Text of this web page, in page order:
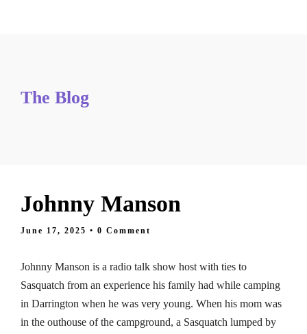
The Blog
Johnny Manson
June 17, 2025 • 0 Comment
Johnny Manson is a radio talk show host with ties to
Sasquatch from an experience his family had while camping
in Darrington when he was very young. When his mom was
in the outhouse of the campground, a Sasquatch lumped by